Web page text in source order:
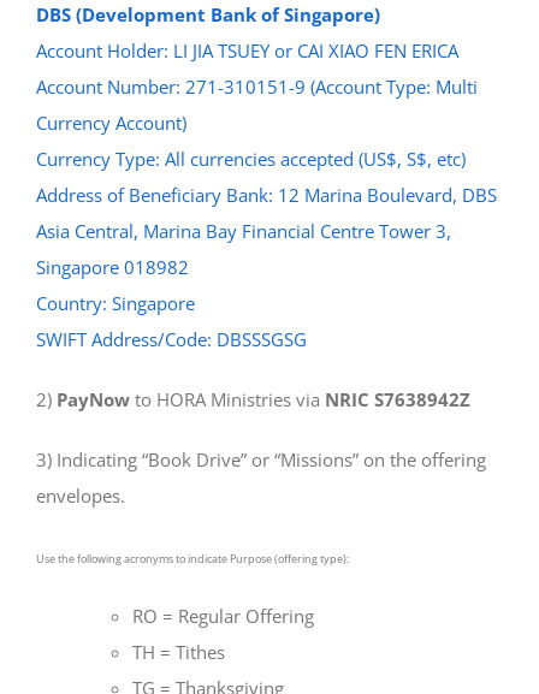
DBS (Development Bank of Singapore)
Account Holder: LI JIA TSUEY or CAI XIAO FEN ERICA
Account Number: 271-310151-9 (Account Type: Multi
Currency Account)
Currency Type: All currencies accepted (US$, S$, etc)
Address of Beneficiary Bank: 12 Marina Boulevard, DBS
Asia Central, Marina Bay Financial Centre Tower 3,
Singapore 018982
Country: Singapore
SWIFT Address/Code: DBSSSGSG
2) PayNow to HORA Ministries via NRIC S7638942Z
3) Indicating “Book Drive” or “Missions” on the offering
envelopes.
Use the following acronyms to indicate Purpose (offering type):
RO = Regular Offering
TH = Tithes
TG = Thanksgiving